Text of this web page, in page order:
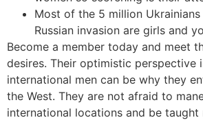
Most of the 5 million
Russian invasion are girls and
Become a member today and meet
desires. Their optimistic perspective
international men can be why they
the West. They are not afraid to
international locations and be taught